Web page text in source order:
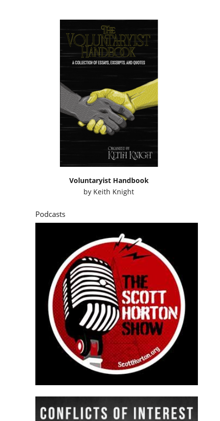
Voluntaryist Handbook
by Keith Knight
Podcasts